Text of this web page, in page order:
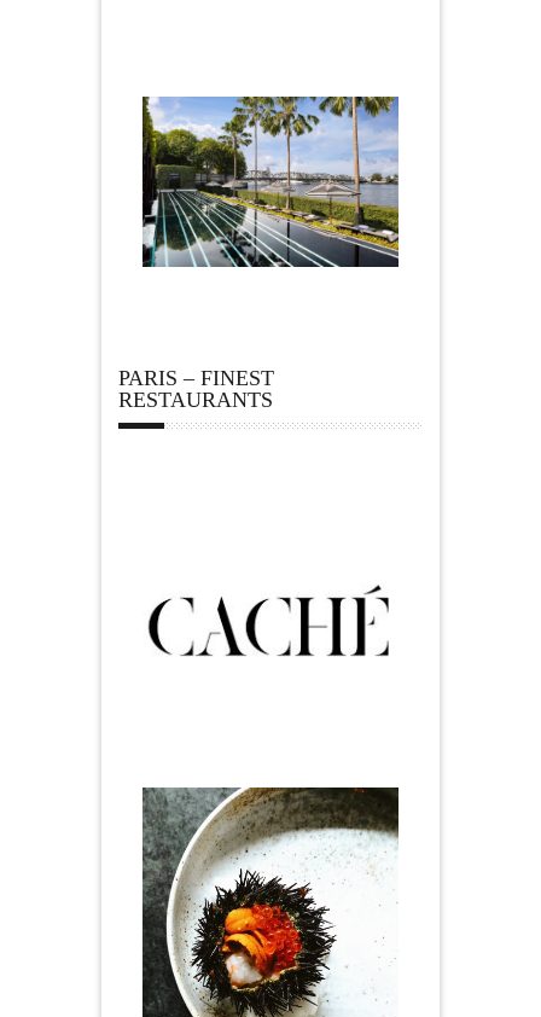
PARIS – FINEST
RESTAURANTS